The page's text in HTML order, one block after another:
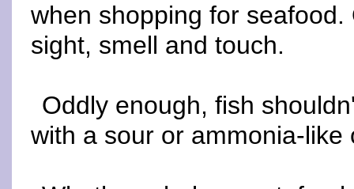
when shopping for
sight, smell and touch.
Oddly enough, fish
with a sour or ammonia-like